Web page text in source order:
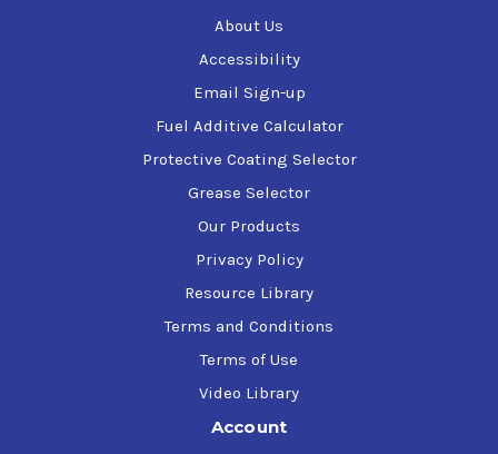
About Us
Accessibility
Email Sign-up
Fuel Additive Calculator
Protective Coating Selector
Grease Selector
Our Products
Privacy Policy
Resource Library
Terms and Conditions
Terms of Use
Video Library
Account